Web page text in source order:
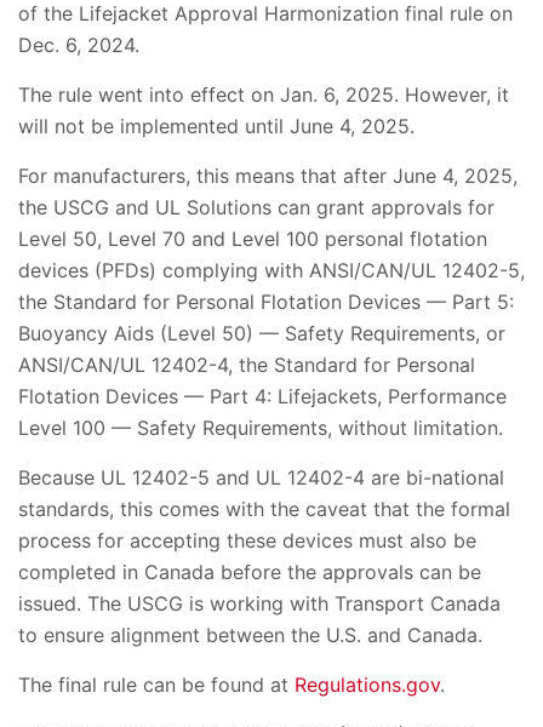
of the Lifejacket Approval Harmonization final rule on
Dec. 6, 2024.
The rule went into effect on Jan. 6, 2025. However, it
will not be implemented until June 4, 2025.
For manufacturers, this means that after June 4, 2025,
the USCG and UL Solutions can grant approvals for
Level 50, Level 70 and Level 100 personal flotation
devices (PFDs) complying with ANSI/CAN/UL 12402-5,
the Standard for Personal Flotation Devices — Part 5:
Buoyancy Aids (Level 50) — Safety Requirements, or
ANSI/CAN/UL 12402-4, the Standard for Personal
Flotation Devices — Part 4: Lifejackets, Performance
Level 100 — Safety Requirements, without limitation.
Because UL 12402-5 and UL 12402-4 are bi-national
standards, this comes with the caveat that the formal
process for accepting these devices must also be
completed in Canada before the approvals can be
issued. The USCG is working with Transport Canada
to ensure alignment between the U.S. and Canada.
The final rule can be found at Regulations.gov.